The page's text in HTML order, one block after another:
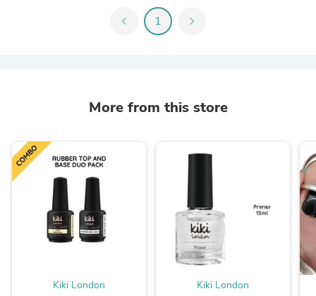
chevron_left 1 chevron_right
More from this store
Kiki London Kiki London